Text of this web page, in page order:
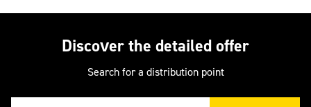
Discover the detailed offer
Search for a distribution point